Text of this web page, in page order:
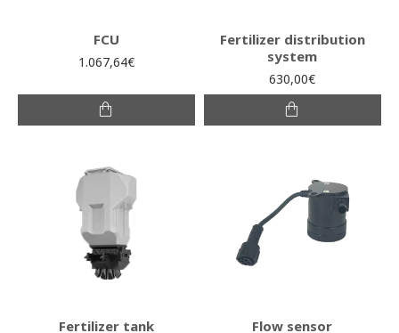
FCU
1.067,64€
Fertilizer distribution
system
630,00€
Fertilizer tank Flow sensor